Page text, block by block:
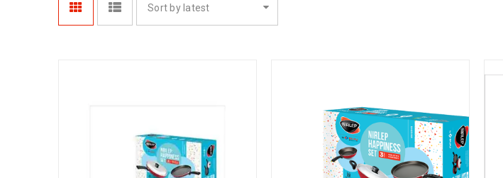
Sort by latest